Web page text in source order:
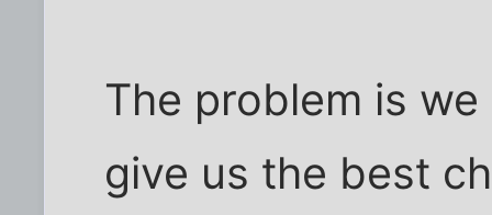
The problem is
give us the best